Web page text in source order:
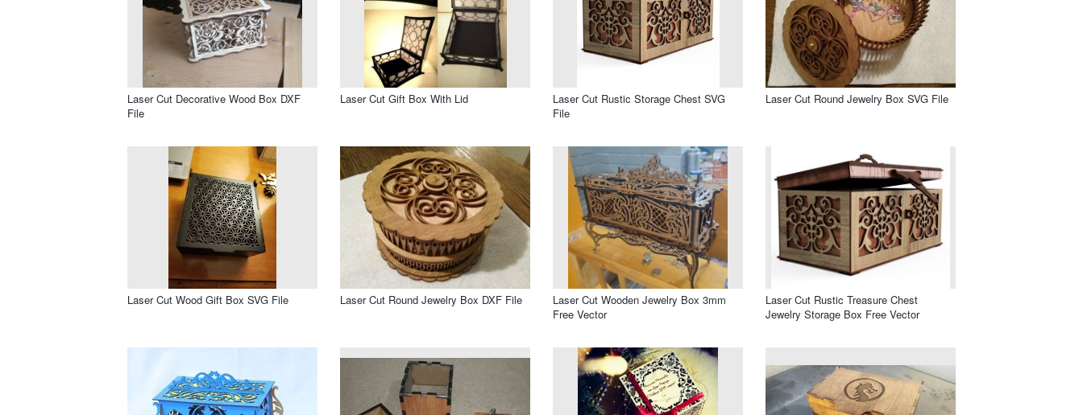
Laser Cut Decorative Wood Box DXF
File
Laser Cut Gift Box With Lid
Laser Cut Rustic Storage Chest SVG
File
Laser Cut Round Jewelry Box SVG File
Laser Cut Wood Gift Box SVG File Laser Cut Round Jewelry Box DXF File
Laser Cut Wooden Jewelry Box 3mm
Free Vector
Laser Cut Rustic Treasure Chest
Jewelry Storage Box Free Vector